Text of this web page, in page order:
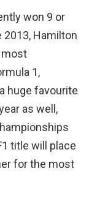
won 9 or
2013, Hamilton
most
1,
huge favourite
as well,
title will place
for the most